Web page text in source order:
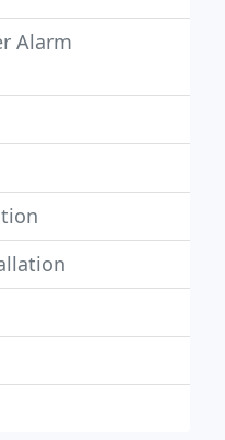
Alarm